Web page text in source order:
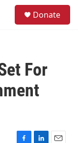
Donate
For